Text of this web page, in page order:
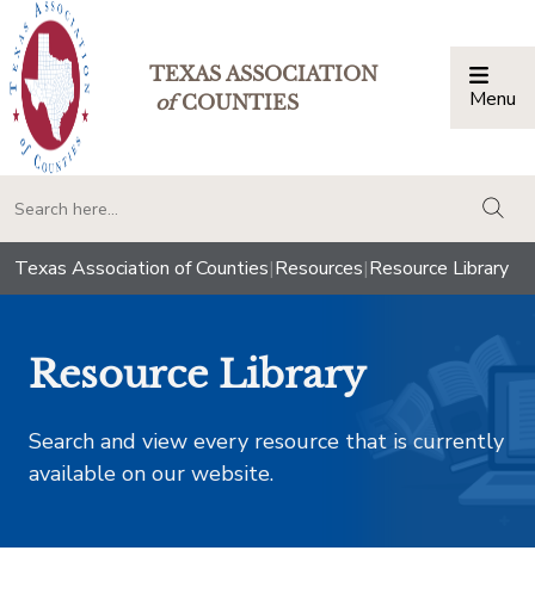
TEXAS ASSOCIATION
ofCOUNTIES Menu
Texas Association of Counties|Resources|Resource Library
Resource Library
Search and view every resource that is currently
available on our website.